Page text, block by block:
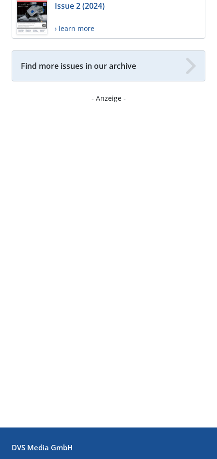
Issue 2 (2024)
› learn more
Find more issues in our archive
- Anzeige -
DVS Media GmbH